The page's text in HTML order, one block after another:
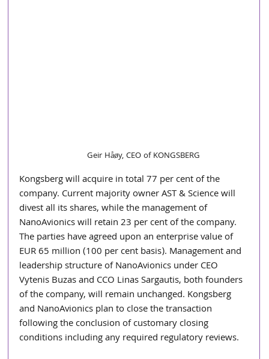
Geir Håøy, CEO of KONGSBERG
Kongsberg will acquire in total 77 per cent of the
company. Current majority owner AST & Science will
divest all its shares, while the management of
NanoAvionics will retain 23 per cent of the company.
The parties have agreed upon an enterprise value of
EUR 65 million (100 per cent basis). Management and
leadership structure of NanoAvionics under CEO
Vytenis Buzas and CCO Linas Sargautis, both founders
of the company, will remain unchanged. Kongsberg
and NanoAvionics plan to close the transaction
following the conclusion of customary closing
conditions including any required regulatory reviews.